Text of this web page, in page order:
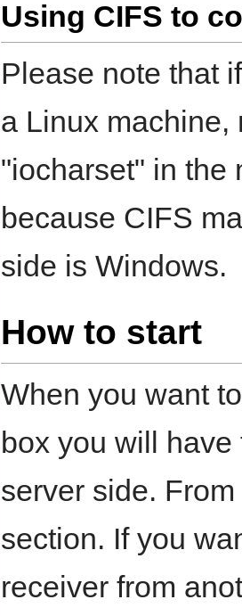
Using CIFS to
Please note that
a Linux machine,
"iocharset" in the
because CIFS
side is Windows.
How to start
When you want
box you will
server side.
section. If you
receiver from